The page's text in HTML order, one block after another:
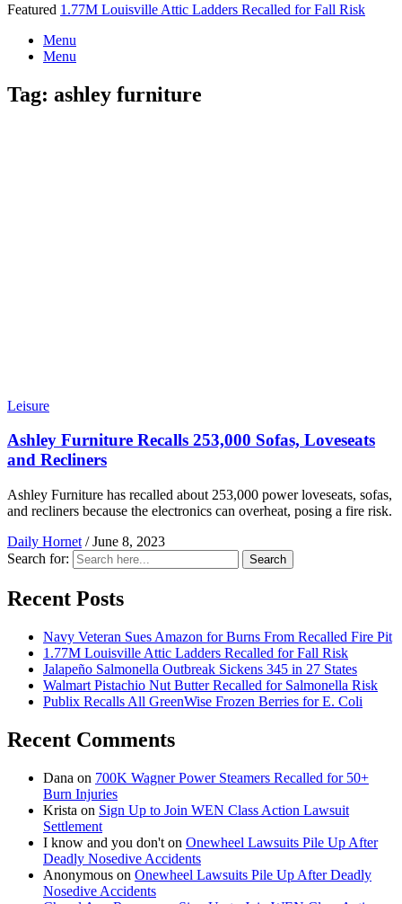
Featured 1.77M Louisville Attic Ladders Recalled for Fall Risk
Menu
Menu
Tag: ashley furniture
Leisure
Ashley Furniture Recalls 253,000 Sofas, Loveseats
and Recliners
Ashley Furniture has recalled about 253,000 power loveseats, sofas,
and recliners because the electronics can overheat, posing a fire risk.
Daily Hornet / June 8, 2023
Search for:
Search
Recent Posts
Navy Veteran Sues Amazon for Burns From Recalled Fire Pit
1.77M Louisville Attic Ladders Recalled for Fall Risk
Jalapeño Salmonella Outbreak Sickens 345 in 27 States
Walmart Pistachio Nut Butter Recalled for Salmonella Risk
Publix Recalls All GreenWise Frozen Berries for E. Coli
Recent Comments
Dana on 700K Wagner Power Steamers Recalled for 50+
Burn Injuries
Krista on Sign Up to Join WEN Class Action Lawsuit
Settlement
I know and you don't on Onewheel Lawsuits Pile Up After
Deadly Nosedive Accidents
Anonymous on Onewheel Lawsuits Pile Up After Deadly
Nosedive Accidents